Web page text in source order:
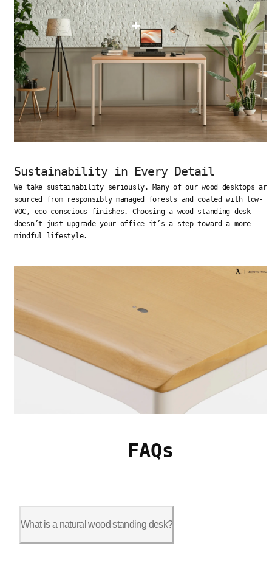
Sustainability in Every Detail
We take sustainability seriously. Many of our wood desktops are
sourced from responsibly managed forests and coated with low-
VOC, eco-conscious finishes. Choosing a wood standing desk
doesn’t just upgrade your office—it’s a step toward a more
mindful lifestyle.
FAQs
What is a natural wood standing desk?